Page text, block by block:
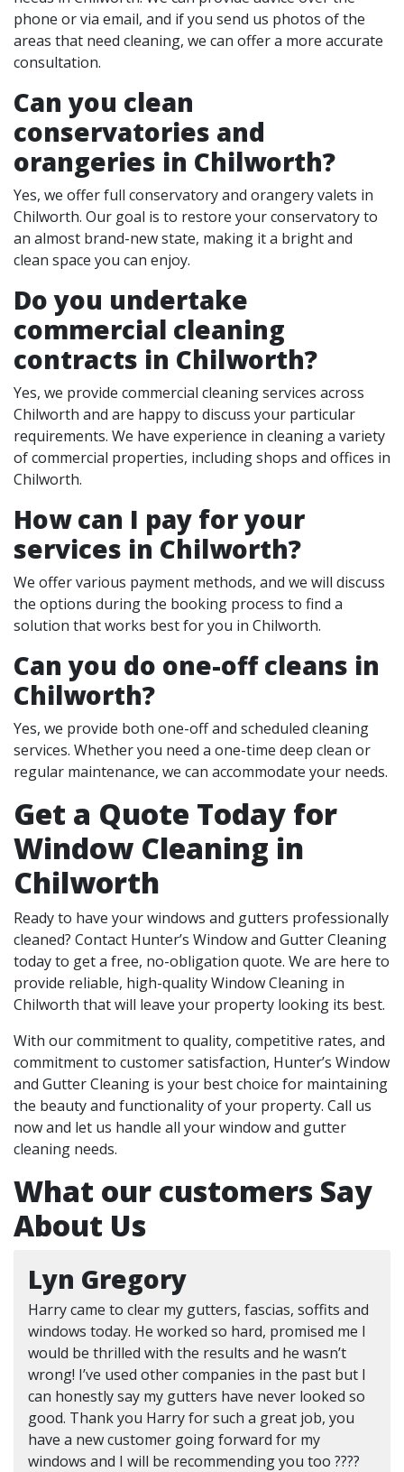
phone or via email, and if you send us photos of the
areas that need cleaning, we can offer a more accurate
consultation.
Can you clean
conservatories and
orangeries in Chilworth?
Yes, we offer full conservatory and orangery valets in
Chilworth. Our goal is to restore your conservatory to
an almost brand-new state, making it a bright and
clean space you can enjoy.
Do you undertake
commercial cleaning
contracts in Chilworth?
Yes, we provide commercial cleaning services across
Chilworth and are happy to discuss your particular
requirements. We have experience in cleaning a variety
of commercial properties, including shops and offices in
Chilworth.
How can I pay for your
services in Chilworth?
We offer various payment methods, and we will discuss
the options during the booking process to find a
solution that works best for you in Chilworth.
Can you do one-off cleans in
Chilworth?
Yes, we provide both one-off and scheduled cleaning
services. Whether you need a one-time deep clean or
regular maintenance, we can accommodate your needs.
Get a Quote Today for
Window Cleaning in
Chilworth
Ready to have your windows and gutters professionally
cleaned? Contact Hunter’s Window and Gutter Cleaning
today to get a free, no-obligation quote. We are here to
provide reliable, high-quality Window Cleaning in
Chilworth that will leave your property looking its best.
With our commitment to quality, competitive rates, and
commitment to customer satisfaction, Hunter’s Window
and Gutter Cleaning is your best choice for maintaining
the beauty and functionality of your property. Call us
now and let us handle all your window and gutter
cleaning needs.
What our customers Say
About Us
Lyn Gregory
Harry came to clear my gutters, fascias, soffits and
windows today. He worked so hard, promised me I
would be thrilled with the results and he wasn’t
wrong! I’ve used other companies in the past but I
can honestly say my gutters have never looked so
good. Thank you Harry for such a great job, you
have a new customer going forward for my
windows and I will be recommending you too ????